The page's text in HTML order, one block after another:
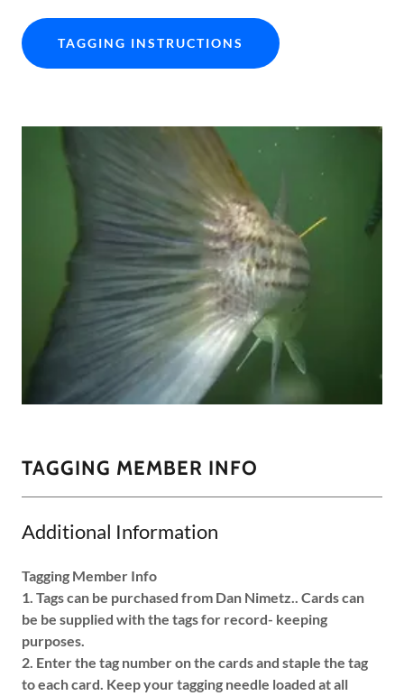
TAGGING INSTRUCTIONS
TAGGING MEMBER INFO
Additional Information
Tagging Member Info
1. Tags can be purchased from Dan Nimetz.. Cards can
be be supplied with the tags for record- keeping
purposes.
2. Enter the tag number on the cards and staple the tag
to each card. Keep your tagging needle loaded at all